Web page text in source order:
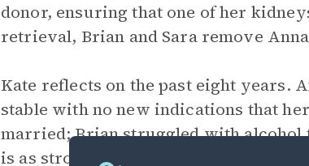
donor, ensuring that one of her
retrieval, Brian and Sara remove
Kate reflects on the past eight years.
stable with no new indications that
married; Brian struggled with
is as strong as ever; Jesse graduated